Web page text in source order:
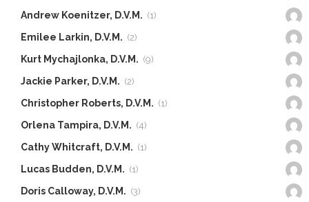
Andrew Koenitzer, D.V.M. (1)
Emilee Larkin, D.V.M. (2)
Kurt Mychajlonka, D.V.M. (9)
Jackie Parker, D.V.M. (2)
Christopher Roberts, D.V.M. (1)
Orlena Tampira, D.V.M. (4)
Cathy Whitcraft, D.V.M. (1)
Lucas Budden, D.V.M. (1)
Doris Calloway, D.V.M. (3)